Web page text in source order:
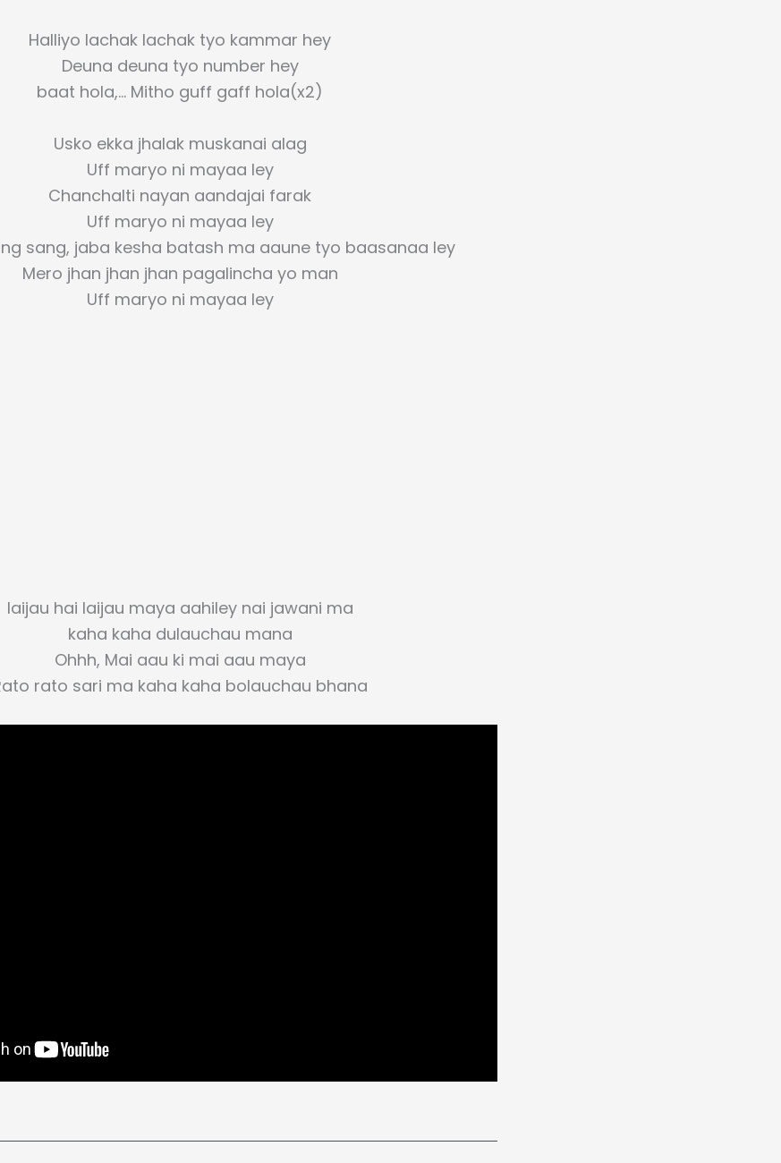
Halliyo lachak lachak tyo kammar hey
Deuna deuna tyo number hey
baat hola,… Mitho guff gaff hola(x2)
Usko ekka jhalak muskanai alag
Uff maryo ni mayaa ley
Chanchalti nayan aandajai farak
Uff maryo ni mayaa ley
sang, jaba kesha batash ma aaune tyo baasanaa ley
Mero jhan jhan jhan pagalincha yo man
Uff maryo ni mayaa ley
laijau hai laijau maya aahiley nai jawani ma
kaha kaha dulauchau mana
Ohhh, Mai aau ki mai aau maya
rato sari ma kaha kaha bolauchau bhana